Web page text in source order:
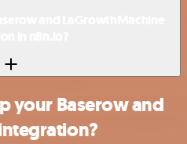
your Baserow and